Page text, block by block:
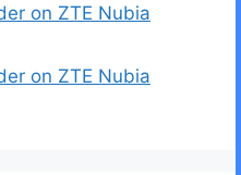
on ZTE Nubia
on ZTE Nubia